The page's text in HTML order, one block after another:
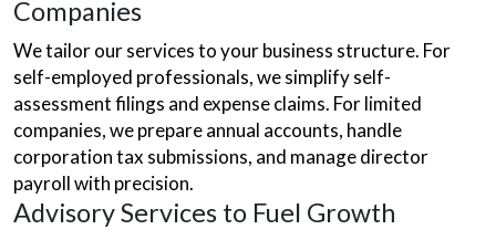
Companies
We tailor our services to your business structure. For
self-employed professionals, we simplify self-
assessment filings and expense claims. For limited
companies, we prepare annual accounts, handle
corporation tax submissions, and manage director
payroll with precision.
Advisory Services to Fuel Growth